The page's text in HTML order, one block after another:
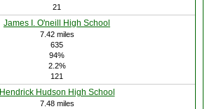
21
James I. O'neill High School
7.42 miles
635
94%
2.2%
121
Hendrick Hudson High School
7.48 miles